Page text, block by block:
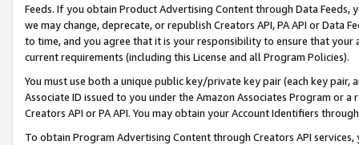
Feeds. If you obtain Product Advertising Content through Data Feeds,
we may change, deprecate, or republish Creators API, PA API or Data
to time, and you agree that it is your responsibility to ensure that your
current requirements (including this License and all Program Policies).
You must use both a unique public key/private key pair (each key pair,
Associate ID issued to you under the Amazon Associates Program or
Creators API or PA API. You may obtain your Account Identifiers
To obtain Program Advertising Content through Creators API